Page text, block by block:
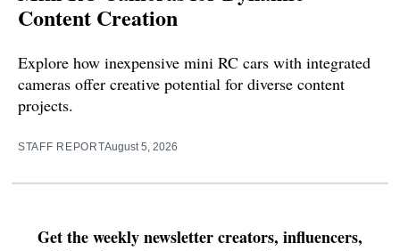
Content Creation
Explore how inexpensive mini RC cars with integrated
cameras offer creative potential for diverse content
projects.
STAFF REPORTAugust 5, 2026
Get the weekly newsletter creators, influencers,